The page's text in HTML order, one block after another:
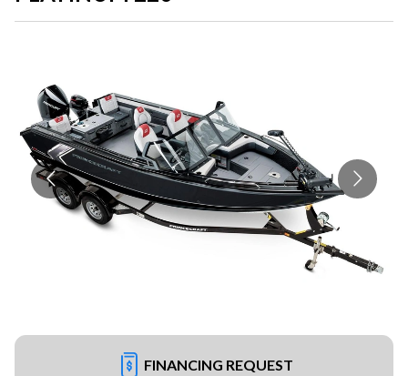
FINANCING REQUEST